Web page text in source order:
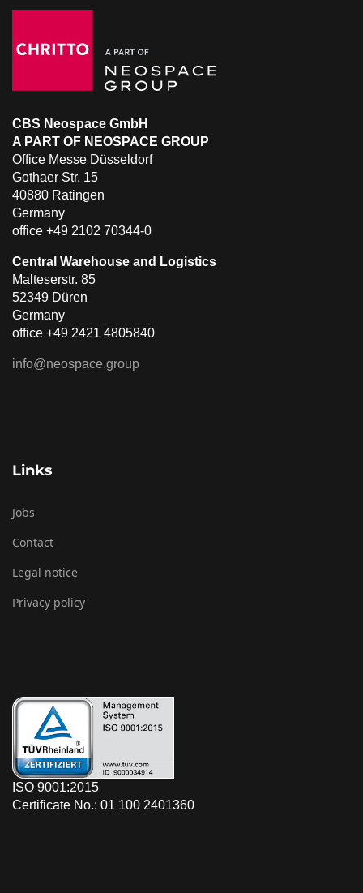
CBS Neospace GmbH
A PART OF NEOSPACE GROUP
Office Messe Düsseldorf
Gothaer Str. 15
40880 Ratingen
Germany
office +49 2102 70344-0
Central Warehouse and Logistics
Malteserstr. 85
52349 Düren
Germany
office +49 2421 4805840
info@neospace.group
Links
Jobs
Contact
Legal notice
Privacy policy
ISO 9001:2015
Certificate No.: 01 100 2401360